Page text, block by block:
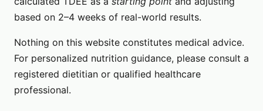
based on 2–4 weeks of real-world results.
Nothing on this website constitutes medical advice.
For personalized nutrition guidance, please consult a
registered dietitian or qualified healthcare
professional.